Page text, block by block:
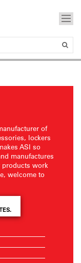
of
lockers
ASI so
manufactures
work
welcome to